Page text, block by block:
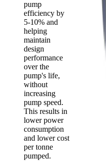
pump
efficiency by
5-10% and
helping
maintain
design
performance
over the
pump's life,
without
increasing
pump speed.
This results in
lower power
consumption
and lower cost
per tonne
pumped.